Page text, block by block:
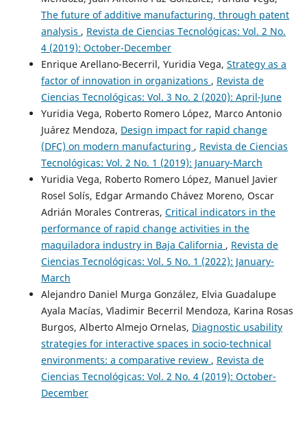
The future of additive manufacturing, through patent
analysis , Revista de Ciencias Tecnológicas: Vol. 2 No.
4 (2019): October-December
Enrique Arellano-Becerril, Yuridia Vega, Strategy as a
factor of innovation in organizations , Revista de
Ciencias Tecnológicas: Vol. 3 No. 2 (2020): April-June
Yuridia Vega, Roberto Romero López, Marco Antonio
Juárez Mendoza, Design impact for rapid change
(DFC) on modern manufacturing , Revista de Ciencias
Tecnológicas: Vol. 2 No. 1 (2019): January-March
Yuridia Vega, Roberto Romero López, Manuel Javier
Rosel Solís, Edgar Armando Chávez Moreno, Oscar
Adrián Morales Contreras, Critical indicators in the
performance of rapid change activities in the
maquiladora industry in Baja California , Revista de
Ciencias Tecnológicas: Vol. 5 No. 1 (2022): January-
March
Alejandro Daniel Murga González, Elvia Guadalupe
Ayala Macías, Vladimir Becerril Mendoza, Karina Rosas
Burgos, Alberto Almejo Ornelas, Diagnostic usability
strategies for interactive spaces in socio-technical
environments: a comparative review , Revista de
Ciencias Tecnológicas: Vol. 2 No. 4 (2019): October-
December